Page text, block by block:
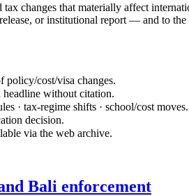
changes that materially affect
or institutional report — and to
policy/cost/visa changes.
without citation.
· tax-regime shifts · school/cost moves.
decision.
via the web archive.
Bali enforcement